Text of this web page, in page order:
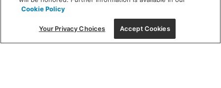
(312) 944-1000
215 W. Chicago Avenue, Chicago, IL 60654
Cookie Policy
Your Privacy Choices Accept Cookies